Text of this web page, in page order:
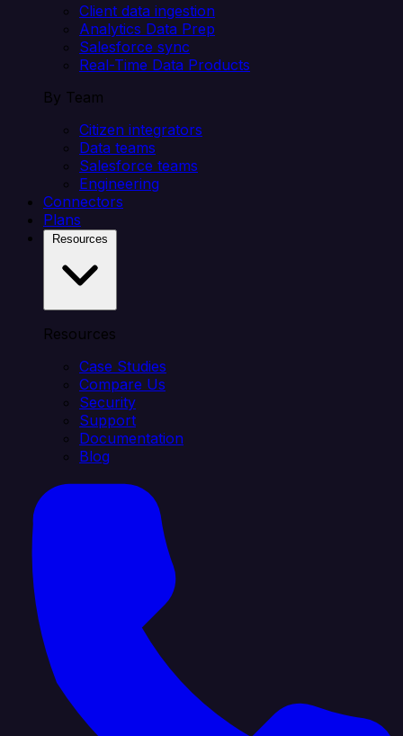
Client data ingestion
Analytics Data Prep
Salesforce sync
Real-Time Data Products
By Team
Citizen integrators
Data teams
Salesforce teams
Engineering
Connectors
Plans
Resources
Case Studies
Compare Us
Security
Support
Documentation
Blog